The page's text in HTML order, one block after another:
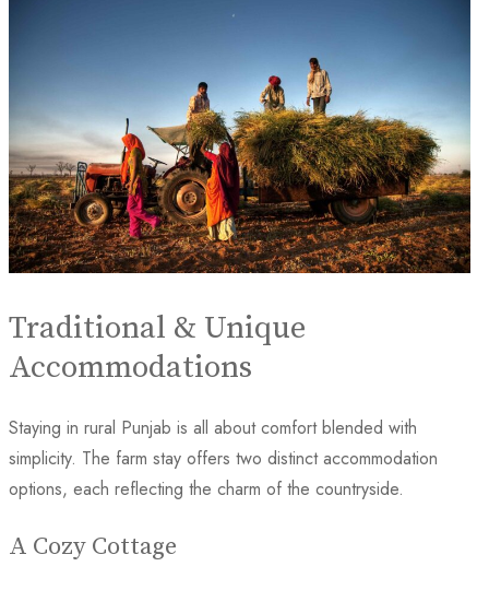
Traditional & Unique
Accommodations
Staying in rural Punjab is all about comfort blended with
simplicity. The farm stay offers two distinct accommodation
options, each reflecting the charm of the countryside.
A Cozy Cottage